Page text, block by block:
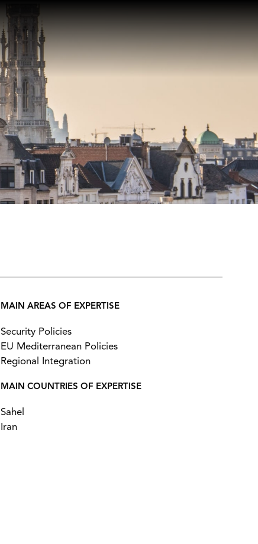
MAIN AREAS OF EXPERTISE
Security Policies
EU Mediterranean Policies
Regional Integration
MAIN COUNTRIES OF EXPERTISE
Sahel
Iran